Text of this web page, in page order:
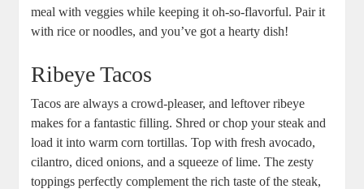
meal with veggies while keeping it oh-so-flavorful. Pair it
with rice or noodles, and you’ve got a⁢ hearty dish!
Ribeye Tacos
Tacos ‌are always a crowd-pleaser, ‍and leftover ribeye
makes for a fantastic filling. Shred or chop‍ your​ steak and
⁣load it into warm corn tortillas. Top with fresh avocado,
cilantro, diced onions, and a squeeze of lime. The⁤ zesty⁢
toppings‌ perfectly complement the rich taste of the steak,